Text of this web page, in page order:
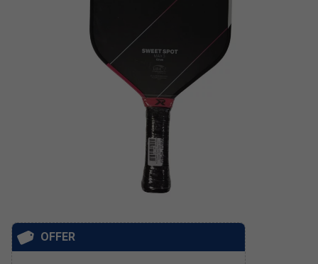
OFFER